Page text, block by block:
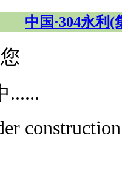
中国·304永利
......